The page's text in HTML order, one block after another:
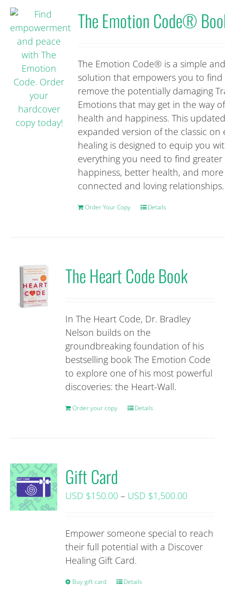
The Emotion Code®
The Emotion Code® is a simple
solution that empowers you to find
remove the potentially damaging
Emotions that may get in the way
health and happiness. This
expanded version of the classic on
healing is designed to equip you
everything you need to find greater
happiness, better health, and more
connected and loving relationships.
Order Your Copy Details
The Heart Code Book
In The Heart Code, Dr. Bradley
Nelson builds on the
groundbreaking foundation of his
bestselling book The Emotion Code
to explore one of his most powerful
discoveries: the Heart-Wall.
Order your copy Details
Gift Card
USD $150.00 – USD $1,500.00Price
$150.00+
tax
Empower someone special to reach
their full potential with a Discover
Healing Gift Card.
Buy gift card
ThisDetails